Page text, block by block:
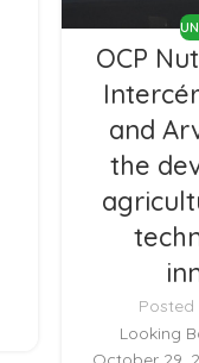
OCP
and
the
Posted
Looking